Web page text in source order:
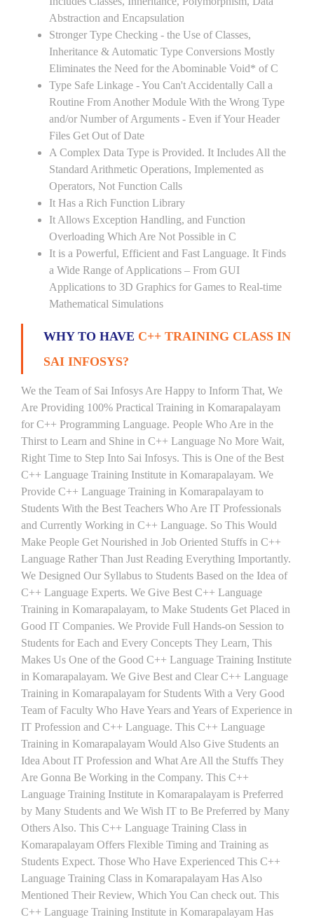
Abstraction and Encapsulation
Stronger Type Checking - the Use of Classes,
Inheritance & Automatic Type Conversions Mostly
Eliminates the Need for the Abominable Void* of C
Type Safe Linkage - You Can't Accidentally Call a
Routine From Another Module With the Wrong Type
and/or Number of Arguments - Even if Your Header
Files Get Out of Date
A Complex Data Type is Provided. It Includes All the
Standard Arithmetic Operations, Implemented as
Operators, Not Function Calls
It Has a Rich Function Library
It Allows Exception Handling, and Function
Overloading Which Are Not Possible in C
It is a Powerful, Efficient and Fast Language. It Finds
a Wide Range of Applications – From GUI
Applications to 3D Graphics for Games to Real-time
Mathematical Simulations
WHY TO HAVE C++ TRAINING CLASS IN
SAI INFOSYS?
We the Team of Sai Infosys Are Happy to Inform That, We
Are Providing 100% Practical Training in Komarapalayam
for C++ Programming Language. People Who Are in the
Thirst to Learn and Shine in C++ Language No More Wait,
Right Time to Step Into Sai Infosys. This is One of the Best
C++ Language Training Institute in Komarapalayam. We
Provide C++ Language Training in Komarapalayam to
Students With the Best Teachers Who Are IT Professionals
and Currently Working in C++ Language. So This Would
Make People Get Nourished in Job Oriented Stuffs in C++
Language Rather Than Just Reading Everything Importantly.
We Designed Our Syllabus to Students Based on the Idea of
C++ Language Experts. We Give Best C++ Language
Training in Komarapalayam, to Make Students Get Placed in
Good IT Companies. We Provide Full Hands-on Session to
Students for Each and Every Concepts They Learn, This
Makes Us One of the Good C++ Language Training Institute
in Komarapalayam. We Give Best and Clear C++ Language
Training in Komarapalayam for Students With a Very Good
Team of Faculty Who Have Years and Years of Experience in
IT Profession and C++ Language. This C++ Language
Training in Komarapalayam Would Also Give Students an
Idea About IT Profession and What Are All the Stuffs They
Are Gonna Be Working in the Company. This C++
Language Training Institute in Komarapalayam is Preferred
by Many Students and We Wish IT to Be Preferred by Many
Others Also. This C++ Language Training Class in
Komarapalayam Offers Flexible Timing and Training as
Students Expect. Those Who Have Experienced This C++
Language Training Class in Komarapalayam Has Also
Mentioned Their Review, Which You Can check out. This
C++ Language Training Institute in Komarapalayam Has